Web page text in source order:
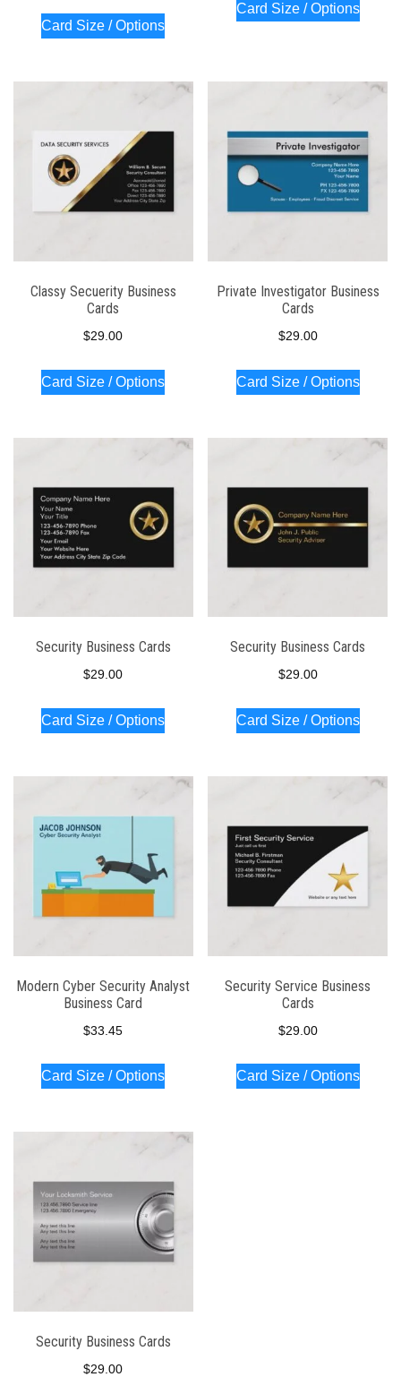
Card Size / Options
Card Size / Options
Classy Secuerity Business
Cards
$29.00
Card Size / Options
Private Investigator Business
Cards
$29.00
Card Size / Options
Security Business Cards
$29.00
Card Size / Options
Security Business Cards
$29.00
Card Size / Options
Modern Cyber Security Analyst
Business Card
$33.45
Card Size / Options
Security Service Business
Cards
$29.00
Card Size / Options
Security Business Cards
$29.00